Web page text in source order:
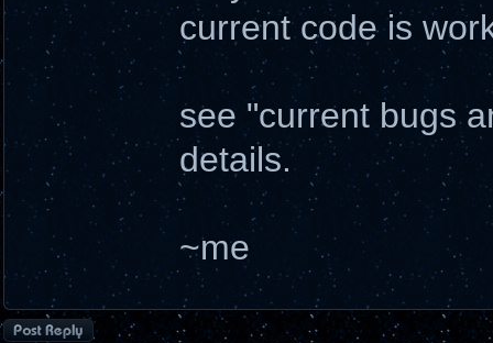
current code is
see "current bugs
details.
~me
Post a reply